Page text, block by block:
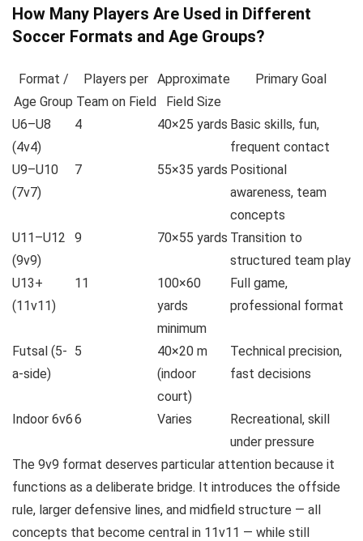
How Many Players Are Used in Different
Soccer Formats and Age Groups?
Format /
Age Group
Players per
Team on Field
Approximate
Field Size
Primary Goal
U6–U8
(4v4)
4 40×25 yards Basic skills, fun,
frequent contact
U9–U10
(7v7)
7 55×35 yards Positional
awareness, team
concepts
U11–U12
(9v9)
9 70×55 yards Transition to
structured team play
U13+
(11v11)
11
100×60
yards
minimum
Full game,
professional format
Futsal (5-
a-side)
5
40×20 m
(indoor
court)
Technical precision,
fast decisions
Indoor 6v66 Varies
Recreational, skill
under pressure
The 9v9 format deserves particular attention because it
functions as a deliberate bridge. It introduces the offside
rule, larger defensive lines, and midfield structure — all
concepts that become central in 11v11 — while still